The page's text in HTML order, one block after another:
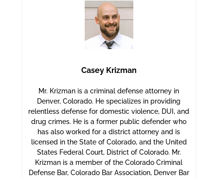
Casey Krizman
Mr. Krizman is a criminal defense attorney in
Denver, Colorado. He specializes in providing
relentless defense for domestic violence, DUI, and
drug crimes. He is a former public defender who
has also worked for a district attorney and is
licensed in the State of Colorado, and the United
States Federal Court, District of Colorado. Mr.
Krizman is a member of the Colorado Criminal
Defense Bar, Colorado Bar Association, Denver Bar